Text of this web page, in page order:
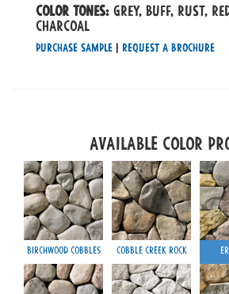
Color tones: grey, buff, rust,
charcoal
Purchase Sample | Request a Brochure
Available Color
Birchwood Cobbles Cobble Creek Rock